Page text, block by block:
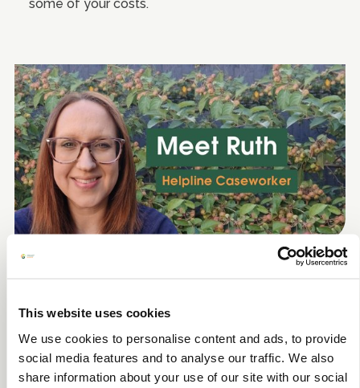
This website uses cookies
We use cookies to personalise content and ads, to provide
social media features and to analyse our traffic. We also
share information about your use of our site with our social
some of your costs.
3 Nov 2025 | 3 min read
Ruth talks about being part of our helpline team,